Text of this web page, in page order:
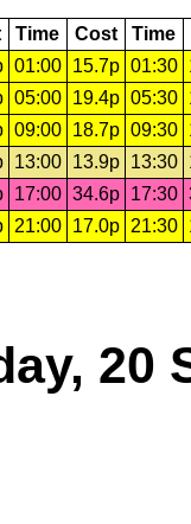
Time Cost Time
01:00 15.7p 01:30
05:00 19.4p 05:30
09:00 18.7p 09:30
13:00 13.9p 13:30
17:00 34.6p 17:30
21:00 17.0p 21:30
20